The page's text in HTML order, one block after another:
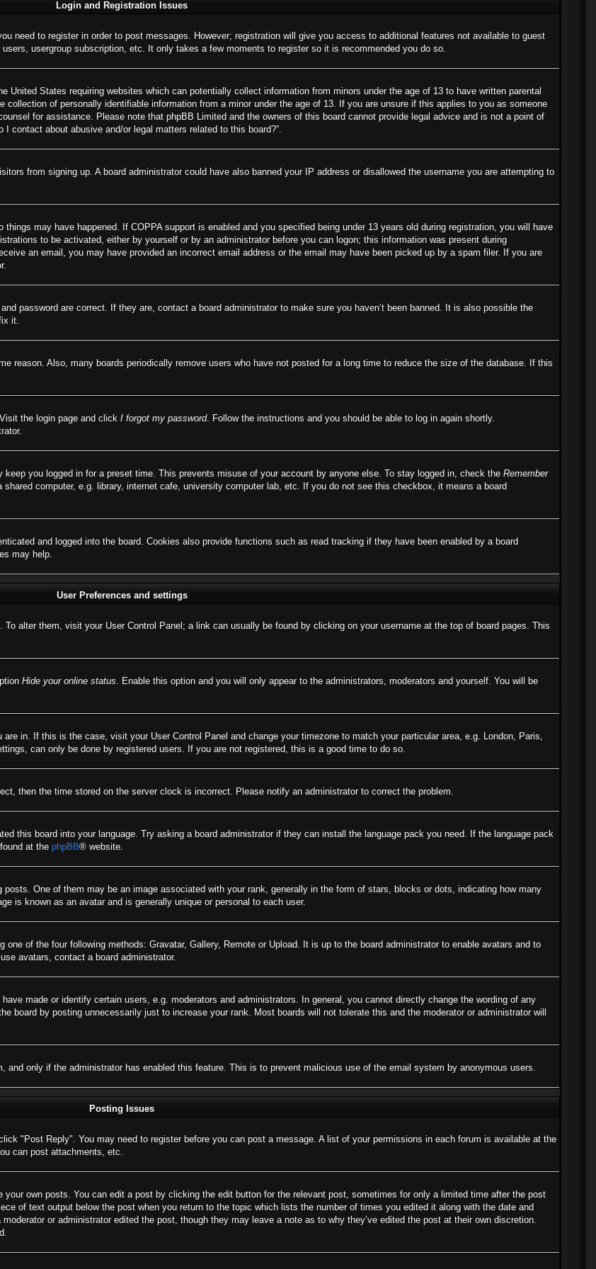
Login and Registration Issues
need to register in order to post messages. However; registration will give you access to additional features not available to guest
usergroup subscription, etc. It only takes a few moments to register so it is recommended you do so.
United States requiring websites which can potentially collect information from minors under the age of 13 to have written parental
of personally identifiable information from a minor under the age of 13. If you are unsure if this applies to you as someone
for assistance. Please note that phpBB Limited and the owners of this board cannot provide legal advice and is not a point of
contact about abusive and/or legal matters related to this board?”.
from signing up. A board administrator could have also banned your IP address or disallowed the username you are attempting to
may have happened. If COPPA support is enabled and you specified being under 13 years old during registration, you will have
to be activated, either by yourself or by an administrator before you can logon; this information was present during
an email, you may have provided an incorrect email address or the email may have been picked up by a spam filer. If you are
password are correct. If they are, contact a board administrator to make sure you haven’t been banned. It is also possible the
it.
reason. Also, many boards periodically remove users who have not posted for a long time to reduce the size of the database. If this
the login page and click I forgot my password. Follow the instructions and you should be able to log in again shortly.
keep you logged in for a preset time. This prevents misuse of your account by anyone else. To stay logged in, check the Remember
computer, e.g. library, internet cafe, university computer lab, etc. If you do not see this checkbox, it means a board
and logged into the board. Cookies also provide functions such as read tracking if they have been enabled by a board
may help.
User Preferences and settings
alter them, visit your User Control Panel; a link can usually be found by clicking on your username at the top of board pages. This
Hide your online status. Enable this option and you will only appear to the administrators, moderators and yourself. You will be
in. If this is the case, visit your User Control Panel and change your timezone to match your particular area, e.g. London, Paris,
can only be done by registered users. If you are not registered, this is a good time to do so.
then the time stored on the server clock is incorrect. Please notify an administrator to correct the problem.
this board into your language. Try asking a board administrator if they can install the language pack you need. If the language pack
at the phpBB® website.
One of them may be an image associated with your rank, generally in the form of stars, blocks or dots, indicating how many
is known as an avatar and is generally unique or personal to each user.
one of the four following methods: Gravatar, Gallery, Remote or Upload. It is up to the board administrator to enable avatars and to
avatars, contact a board administrator.
made or identify certain users, e.g. moderators and administrators. In general, you cannot directly change the wording of any
board by posting unnecessarily just to increase your rank. Most boards will not tolerate this and the moderator or administrator will
only if the administrator has enabled this feature. This is to prevent malicious use of the email system by anonymous users.
Posting Issues
"Post Reply". You may need to register before you can post a message. A list of your permissions in each forum is available at the
can post attachments, etc.
own posts. You can edit a post by clicking the edit button for the relevant post, sometimes for only a limited time after the post
of text output below the post when you return to the topic which lists the number of times you edited it along with the date and
or administrator edited the post, though they may leave a note as to why they’ve edited the post at their own discretion.